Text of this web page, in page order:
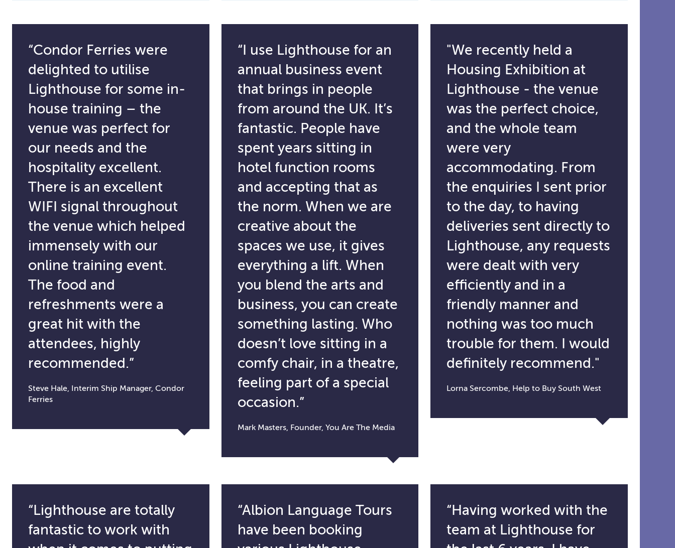
“Condor Ferries were
delighted to utilise
Lighthouse for some in-
house training – the
venue was perfect for
our needs and the
hospitality excellent.
There is an excellent
WIFI signal throughout
the venue which helped
immensely with our
online training event.
The food and
refreshments were a
great hit with the
attendees, highly
recommended.”
Steve Hale, Interim Ship Manager, Condor
Ferries
“I use Lighthouse for an
annual business event
that brings in people
from around the UK. It’s
fantastic. People have
spent years sitting in
hotel function rooms
and accepting that as
the norm. When we are
creative about the
spaces we use, it gives
everything a lift. When
you blend the arts and
business, you can create
something lasting. Who
doesn’t love sitting in a
comfy chair, in a theatre,
feeling part of a special
occasion.”
Mark Masters, Founder, You Are The Media
"We recently held a
Housing Exhibition at
Lighthouse - the venue
was the perfect choice,
and the whole team
were very
accommodating. From
the enquiries I sent prior
to the day, to having
deliveries sent directly to
Lighthouse, any requests
were dealt with very
efficiently and in a
friendly manner and
nothing was too much
trouble for them. I would
definitely recommend."
Lorna Sercombe, Help to Buy South West
“Lighthouse are totally
fantastic to work with
“Albion Language Tours
have been booking
“Having worked with the
team at Lighthouse for